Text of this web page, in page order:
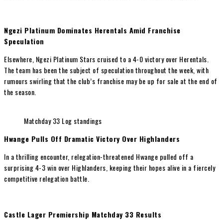
Ngezi Platinum Dominates Herentals Amid Franchise
Speculation
Elsewhere, Ngezi Platinum Stars cruised to a 4-0 victory over Herentals.
The team has been the subject of speculation throughout the week, with
rumours swirling that the club’s franchise may be up for sale at the end of
the season.
Matchday 33 Log standings
Hwange Pulls Off Dramatic Victory Over Highlanders
In a thrilling encounter, relegation-threatened Hwange pulled off a
surprising 4-3 win over Highlanders, keeping their hopes alive in a fiercely
competitive relegation battle.
Castle Lager Premiership Matchday 33 Results